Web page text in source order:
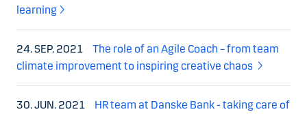
learning
24. SEP. 2021
The role of an Agile Coach – from team
climate improvement to inspiring creative chaos
30. JUN. 2021
HR team at Danske Bank - taking care of